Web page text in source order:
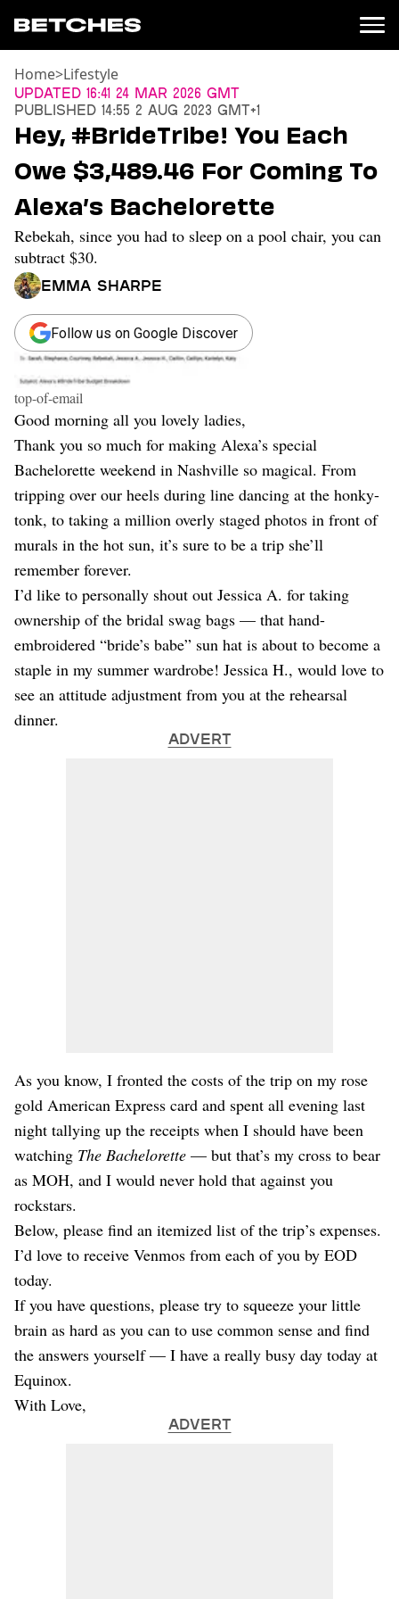
News
Entertainment
TV
Movies
Books
Music
Celebrity
Sports
Relationships
Moms
Weddings
Sex
Dating
Lifestyle
Internet Culture
Travel
Wellness
Food
Astrology
Careers
Style
Fashion
Beauty
Shopping
Home>Lifestyle
Updated 16:41 24 Mar 2026 GMT
Published 14:55 2 Aug 2023 GMT+1
Hey, #BrideTribe! You Each
Owe $3,489.46 For Coming To
Alexa’s Bachelorette
Rebekah, since you had to sleep on a pool chair, you can
subtract $30.
Emma Sharpe
Follow us on Google Discover
top-of-email
Good morning all you lovely ladies,
Thank you so much for making Alexa’s special
Bachelorette weekend in Nashville so magical. From
tripping over our heels during line dancing at the honky-
tonk, to taking a million overly staged photos in front of
murals in the hot sun, it’s sure to be a trip she’ll
remember forever.
I’d like to personally shout out Jessica A. for taking
ownership of the bridal swag bags — that hand-
embroidered “bride’s babe” sun hat is about to become a
staple in my summer wardrobe! Jessica H., would love to
see an attitude adjustment from you at the rehearsal
dinner.
ADVERT
As you know, I fronted the costs of the trip on my rose
gold American Express card and spent all evening last
night tallying up the receipts when I should have been
watching The Bachelorette — but that’s my cross to bear
as MOH, and I would never hold that against you
rockstars.
Below, please find an itemized list of the trip’s expenses.
I’d love to receive Venmos from each of you by EOD
today.
If you have questions, please try to squeeze your little
brain as hard as you can to use common sense and find
the answers yourself — I have a really busy day today at
Equinox.
With Love,
ADVERT